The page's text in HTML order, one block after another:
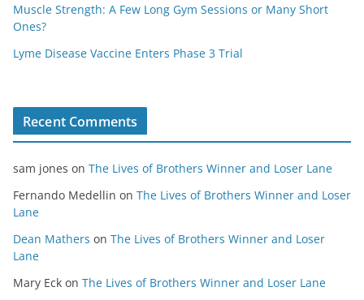
Muscle Strength: A Few Long Gym Sessions or Many Short
Ones?
Lyme Disease Vaccine Enters Phase 3 Trial
Recent Comments
sam jones on The Lives of Brothers Winner and Loser Lane
Fernando Medellin on The Lives of Brothers Winner and Loser
Lane
Dean Mathers on The Lives of Brothers Winner and Loser
Lane
Mary Eck on The Lives of Brothers Winner and Loser Lane